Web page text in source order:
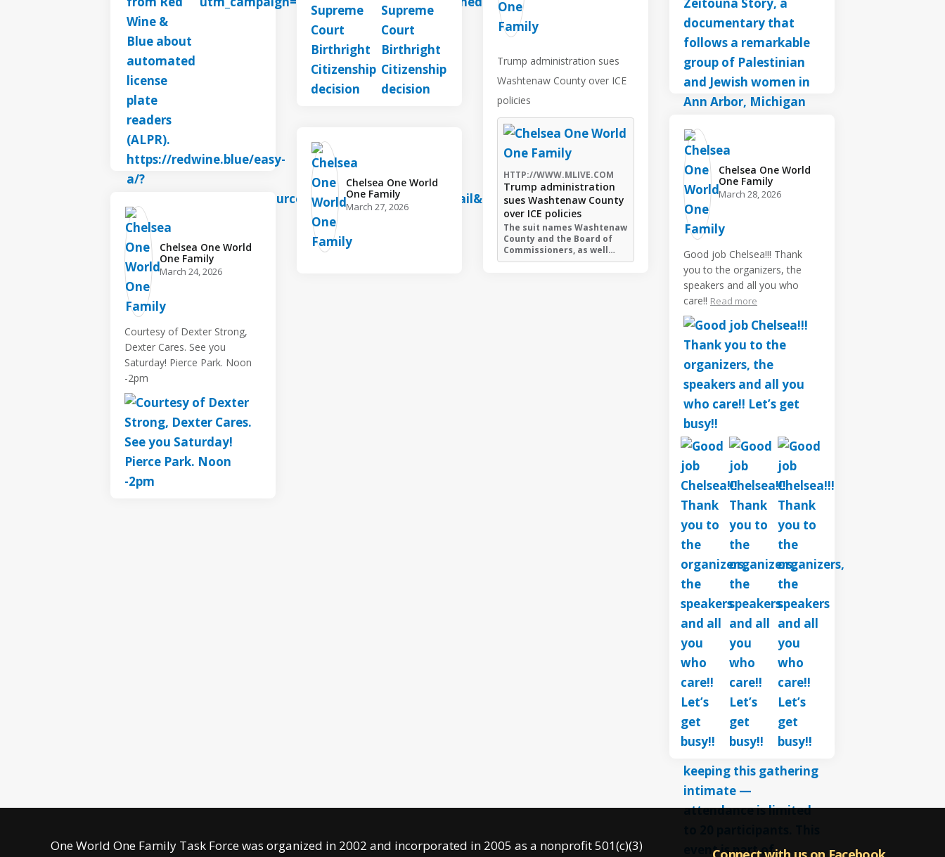
Trump administration sues
Washtenaw County over ICE
policies
HTTP://WWW.MLIVE.COM
Trump administration
sues Washtenaw County
over ICE policies
The suit names Washtenaw
County and the Board of
Commissioners, as well…
Chelsea One World
One Family️
March 28, 2026
Good job Chelsea!!! Thank
you to the organizers, the
speakers and all you who
care!! Read more
Chelsea One World
One Family️
March 27, 2026
Chelsea One World
One Family️
March 24, 2026
Courtesy of Dexter Strong,
Dexter Cares. See you
Saturday! Pierce Park. Noon
-2pm
One World One Family Task Force was organized in 2002 and incorporated in 2005 as a nonprofit 501(c)(3)